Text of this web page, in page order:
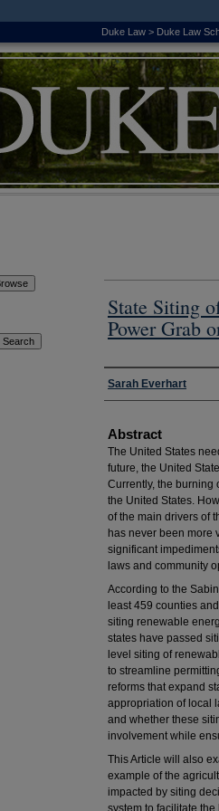
Duke Law > Duke Law
State Siting
Power Grab
Authors
Sarah Everhart
Abstract
The United States
future, the United
Currently, the burning
the United States.
of the main drivers of
has never been more
significant
laws and community
According to the
least 459 counties
siting renewable
states have passed
level siting of
to streamline
reforms that expand
appropriation of local
and whether these
involvement while
This Article will also
example of the
impacted by siting
system to facilitate